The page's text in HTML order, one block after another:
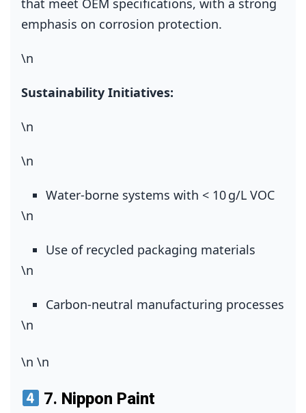
that meet OEM specifications, with a strong
emphasis on corrosion protection.
\n
Sustainability Initiatives:
\n
\n
Water‑borne systems with < 10 g/L VOC
\n
Use of recycled packaging materials
\n
Carbon‑neutral manufacturing processes
\n
\n \n
7. Nippon Paint